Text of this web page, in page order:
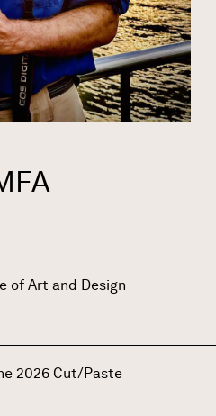
of Art and Design
2026 Cut/Paste